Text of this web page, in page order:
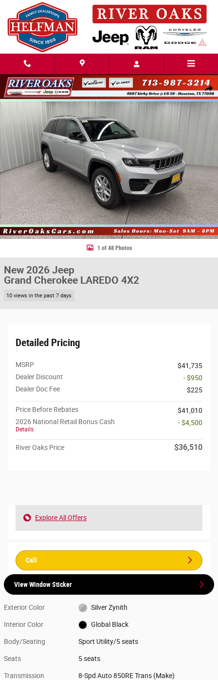
Skip to main content
Share
New 2026 Jeep Grand Cherokee LAREDO 4X2 Sport Utility Photo 1 of 48
1 of 48 Photos
New 2026 Jeep
Grand Cherokee LAREDO 4X2
10 views in the past 7 days
Detailed Pricing
MSRP
$41,735
Dealer Discount
- $950
Dealer Doc Fee
$225
Price Before Rebates
$41,010
2026 National Retail Bonus Cash
Details
- $4,500
River Oaks Price $36,510
Explore All Offers
Call
View Window Sticker
Exterior Color Silver Zynith
Interior Color Global Black
Body/Seating Sport Utility/5 seats
Seats 5 seats
Transmission 8-Spd Auto 850RE Trans (Make)